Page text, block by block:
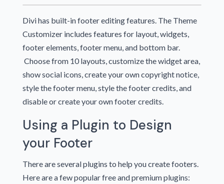
Divi has built-in footer editing features. The Theme
Customizer includes features for layout, widgets,
footer elements, footer menu, and bottom bar.
Choose from 10 layouts, customize the widget area,
show social icons, create your own copyright notice,
style the footer menu, style the footer credits, and
disable or create your own footer credits.
Using a Plugin to Design
your Footer
There are several plugins to help you create footers.
Here are a few popular free and premium plugins: